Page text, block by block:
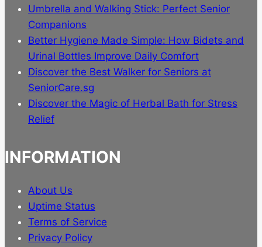
the
page
Umbrella and Walking Stick: Perfect Senior
Companions
Better Hygiene Made Simple: How Bidets and
Urinal Bottles Improve Daily Comfort
Discover the Best Walker for Seniors at
SeniorCare.sg
Discover the Magic of Herbal Bath for Stress
Relief
INFORMATION
About Us
Uptime Status
Terms of Service
Privacy Policy